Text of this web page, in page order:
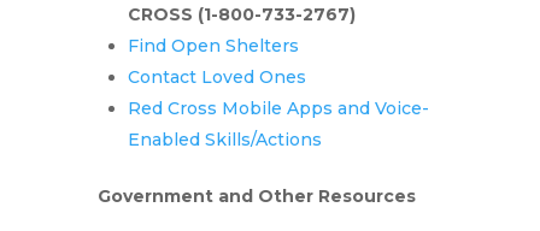
CROSS (1-800-733-2767)
Find Open Shelters
Contact Loved Ones
Red Cross Mobile Apps and Voice-
Enabled Skills/Actions
Government and Other Resources